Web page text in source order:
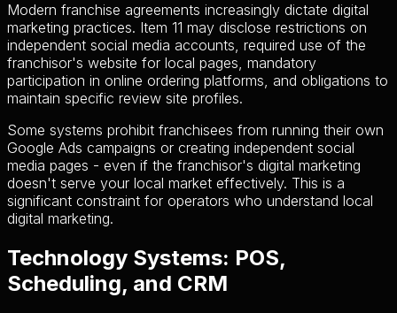
Modern franchise agreements increasingly dictate digital
marketing practices. Item 11 may disclose restrictions on
independent social media accounts, required use of the
franchisor's website for local pages, mandatory
participation in online ordering platforms, and obligations to
maintain specific review site profiles.
Some systems prohibit franchisees from running their own
Google Ads campaigns or creating independent social
media pages - even if the franchisor's digital marketing
doesn't serve your local market effectively. This is a
significant constraint for operators who understand local
digital marketing.
Technology Systems: POS,
Scheduling, and CRM